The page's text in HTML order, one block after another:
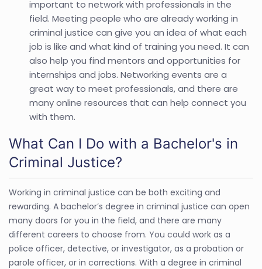
important to network with professionals in the
field. Meeting people who are already working in
criminal justice can give you an idea of what each
job is like and what kind of training you need. It can
also help you find mentors and opportunities for
internships and jobs. Networking events are a
great way to meet professionals, and there are
many online resources that can help connect you
with them.
What Can I Do with a Bachelor's in
Criminal Justice?
Working in criminal justice can be both exciting and
rewarding. A bachelor’s degree in criminal justice can open
many doors for you in the field, and there are many
different careers to choose from. You could work as a
police officer, detective, or investigator, as a probation or
parole officer, or in corrections. With a degree in criminal